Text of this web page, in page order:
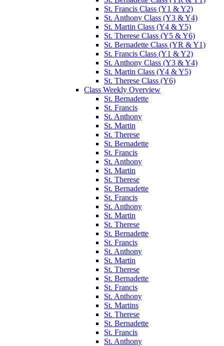
St. Francis Class (Y1 & Y2)
St. Anthony Class (Y3 & Y4)
St. Martin Class (Y4 & Y5)
St. Therese Class (Y5 & Y6)
St. Bernadette Class (YR & Y1)
St. Francis Class (Y1 & Y2)
St. Anthony Class (Y3 & Y4)
St. Martin Class (Y4 & Y5)
St. Therese Class (Y6)
Class Weekly Overview
St. Bernadette
St. Francis
St. Anthony
St. Martin
St. Therese
St. Bernadette
St. Francis
St. Anthony
St. Martin
St. Therese
St. Bernadette
St. Francis
St. Anthony
St. Martin
St. Therese
St. Bernadette
St. Francis
St. Anthony
St. Martin
St. Therese
St. Bernadette
St. Francis
St. Anthony
St. Martins
St. Therese
St. Bernadette
St. Francis
St. Anthony